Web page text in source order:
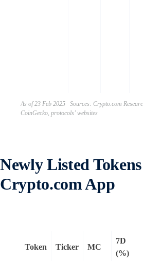
As of 23 Feb 2025 Sources: Crypto.com
CoinGecko, protocols’ websites
Newly Listed
Crypto.com App
Token Ticker MC
7D
(%)